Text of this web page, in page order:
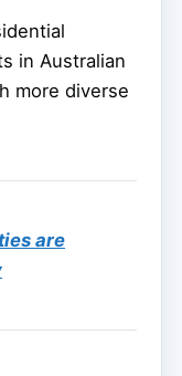
in Australian
more diverse
are